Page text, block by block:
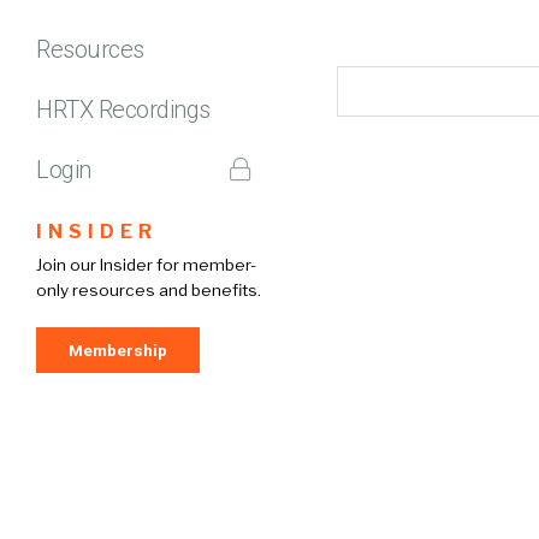
Resources
HRTX Recordings
Login
INSIDER
Join our Insider for member-
only resources and benefits.
Membership